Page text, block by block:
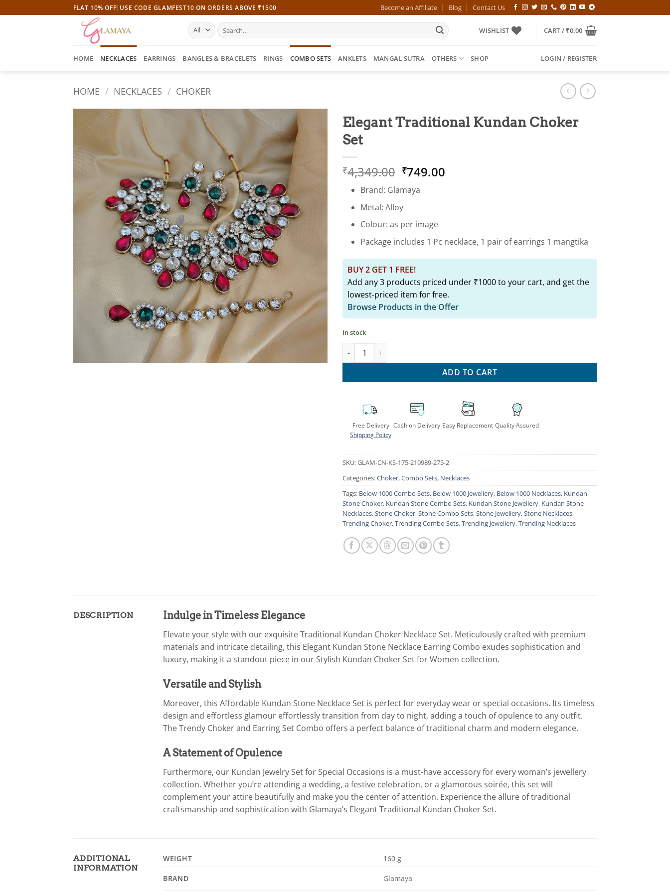
to
FLAT 10% OFF! USE CODE GLAMFEST10 ON ORDERS ABOVE ₹1500 Become an Affiliate Blog Contact Us
Search
for:
WISHLIST CART / ₹0.00
HOME NECKLACES EARRINGS BANGLES & BRACELETS RINGS COMBO SETS ANKLETS MANGAL SUTRA OTHERS SHOP LOGIN / REGISTER
HOME / NECKLACES / CHOKER
Elegant Traditional Kundan Choker
Set
₹4,349.00 Original
was:
₹4,349.00.
₹749.00
Brand: Glamaya
Metal: Alloy
Colour: as per image
Package includes 1 Pc necklace, 1 pair of earrings 1 mangtika
BUY 2 GET 1 FREE!
Add any 3 products priced under ₹1000 to your cart, and get the
lowest-priced item for free.
Browse Products in the Offer
In stock
Elegant Traditional Kundan Choker Set quantity
ADD TO CART
Free Delivery
Shipping Policy
Cash on Delivery Easy Replacement Quality Assured
SKU:GLAM-CN-KS-175-219989-275-2
Categories:Choker,Combo Sets, Necklaces
Tags: Below 1000 Combo Sets, Below 1000 Jewellery, Below 1000 Necklaces, Kundan
Stone Choker, Kundan Stone Combo Sets, Kundan Stone Jewellery, Kundan Stone
Necklaces,Stone Choker,Stone Combo Sets,Stone Jewellery,Stone Necklaces,
Trending Choker,Trending Combo Sets,Trending Jewellery,Trending Necklaces
DESCRIPTION Indulge in Timeless Elegance
Elevate your style with our exquisite Traditional Kundan Choker Necklace Set. Meticulously crafted with premium
materials and intricate detailing, this Elegant Kundan Stone Necklace Earring Combo exudes sophistication and
luxury, making it a standout piece in our Stylish Kundan Choker Set for Women collection.
Versatile and Stylish
Moreover, this Affordable Kundan Stone Necklace Set is perfect for everyday wear or special occasions. Its timeless
design and effortless glamour effortlessly transition from day to night, adding a touch of opulence to any outfit.
The Trendy Choker and Earring Set Combo offers a perfect balance of traditional charm and modern elegance.
A Statement of Opulence
Furthermore, our Kundan Jewelry Set for Special Occasions is a must-have accessory for every woman’s jewellery
collection. Whether you’re attending a wedding, a festive celebration, or a glamorous soirée, this set will
complement your attire beautifully and make you the center of attention. Experience the allure of traditional
craftsmanship and sophistication with Glamaya’s Elegant Traditional Kundan Choker Set.
ADDITIONAL
INFORMATION
WEIGHT 160 g
BRAND Glamaya